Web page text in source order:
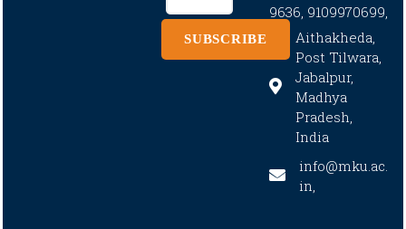
SUBSCRIBE
9636, 9109970699,
Aithakheda,
Post Tilwara,
Jabalpur,
Madhya
Pradesh,
India
info@mku.ac.
in,